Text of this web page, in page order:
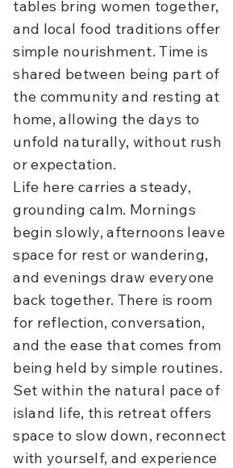
tables bring women together,
and local food traditions offer
simple nourishment. Time is
shared between being part of
the community and resting at
home, allowing the days to
unfold naturally, without rush
or expectation.
Life here carries a steady,
grounding calm. Mornings
begin slowly, afternoons leave
space for rest or wandering,
and evenings draw everyone
back together. There is room
for reflection, conversation,
and the ease that comes from
being held by simple routines.
Set within the natural pace of
island life, this retreat offers
space to slow down, reconnect
with yourself, and experience